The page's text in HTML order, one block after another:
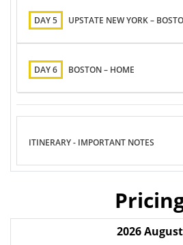
DAY 5 UPSTATE NEW YORK –
DAY 6 BOSTON – HOME
ITINERARY - IMPORTANT NOTES
2026August